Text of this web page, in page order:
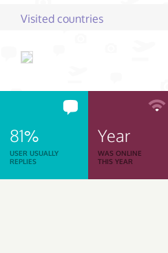
Visited countries
81%
USER USUALLY
REPLIES
Year
WAS ONLINE
THIS YEAR